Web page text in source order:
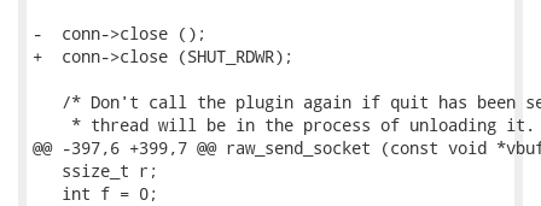
-  conn->close ();
+  conn->close (SHUT_RDWR);
/* Don't call the plugin again if quit has been
* thread will be in the process of unloading
@@ -397,6 +399,7 @@ raw_send_socket (const
   ssize_t r;
   int f = 0;